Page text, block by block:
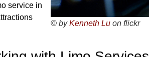
© byKenneth Lu on flickr
service in